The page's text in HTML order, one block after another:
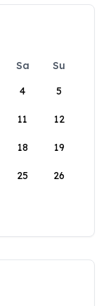
Sa
Su
4 5
11 12
18 19
25 26